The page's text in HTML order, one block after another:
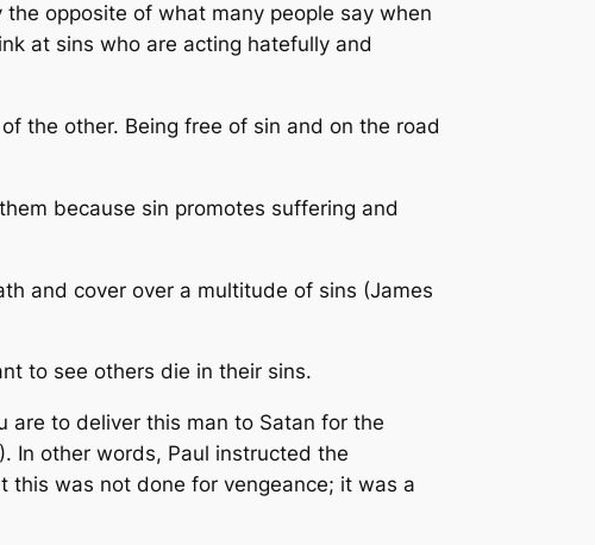
opposite of what many people say when
at sins who are acting hatefully and
the other. Being free of sin and on the road
because sin promotes suffering and
and cover over a multitude of sins (James
to see others die in their sins.
are to deliver this man to Satan for the
In other words, Paul instructed the
this was not done for vengeance; it was a